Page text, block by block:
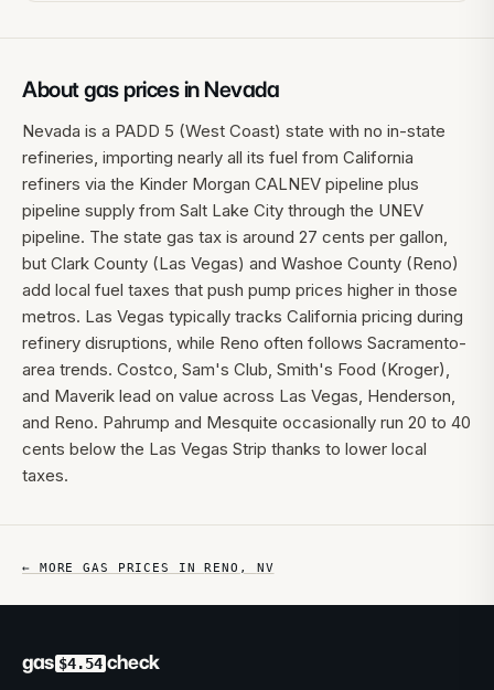
About gas prices in Nevada
Nevada is a PADD 5 (West Coast) state with no in-state
refineries, importing nearly all its fuel from California
refiners via the Kinder Morgan CALNEV pipeline plus
pipeline supply from Salt Lake City through the UNEV
pipeline. The state gas tax is around 27 cents per gallon,
but Clark County (Las Vegas) and Washoe County (Reno)
add local fuel taxes that push pump prices higher in those
metros. Las Vegas typically tracks California pricing during
refinery disruptions, while Reno often follows Sacramento-
area trends. Costco, Sam's Club, Smith's Food (Kroger),
and Maverik lead on value across Las Vegas, Henderson,
and Reno. Pahrump and Mesquite occasionally run 20 to 40
cents below the Las Vegas Strip thanks to lower local
taxes.
← MORE GAS PRICES INRENO , NV
gas $4.54 check